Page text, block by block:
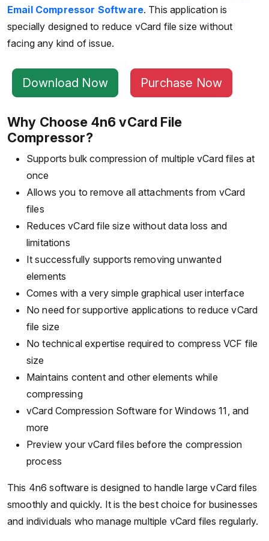
Email Compressor Software. This application is
specially designed to reduce vCard file size without
facing any kind of issue.
Download Now Purchase Now
Why Choose 4n6 vCard File
Compressor?
Supports bulk compression of multiple vCard files at
once
Allows you to remove all attachments from vCard
files
Reduces vCard file size without data loss and
limitations
It successfully supports removing unwanted
elements
Comes with a very simple graphical user interface
No need for supportive applications to reduce vCard
file size
No technical expertise required to compress VCF file
size
Maintains content and other elements while
compressing
vCard Compression Software for Windows 11, and
more
Preview your vCard files before the compression
process
This 4n6 software is designed to handle large vCard files
smoothly and quickly. It is the best choice for businesses
and individuals who manage multiple vCard files regularly.